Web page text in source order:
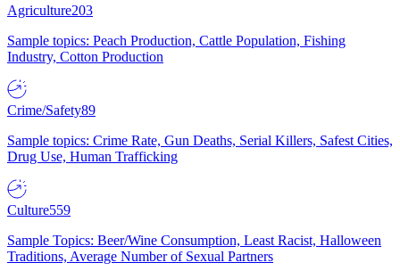
Agriculture203
Sample topics: Peach Production, Cattle Population, Fishing
Industry, Cotton Production
Crime/Safety89
Sample topics: Crime Rate, Gun Deaths, Serial Killers, Safest Cities,
Drug Use, Human Trafficking
Culture559
Sample Topics: Beer/Wine Consumption, Least Racist, Halloween
Traditions, Average Number of Sexual Partners